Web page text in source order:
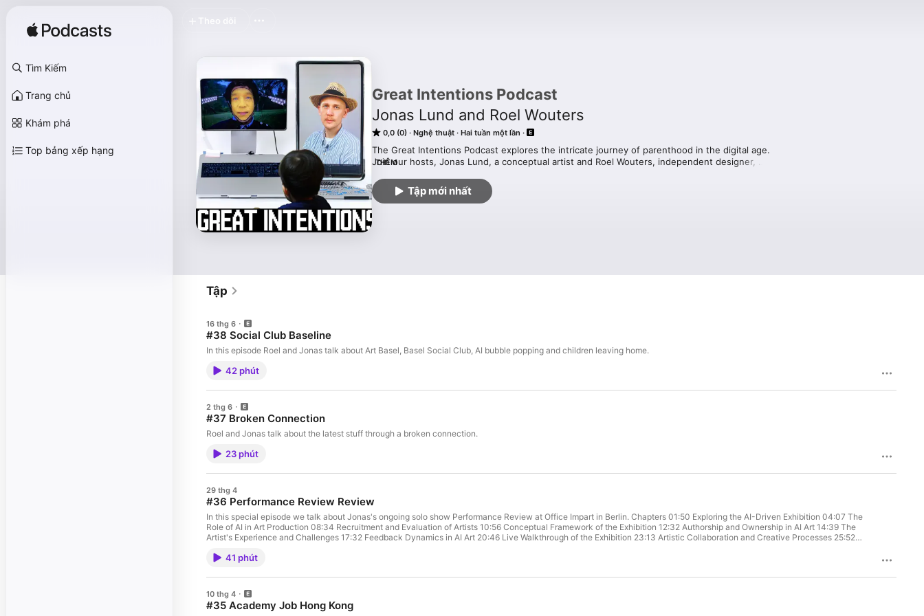
Tìm Kiếm
Trang chủ
Khám phá
Top bảng xếp hạng
Great Intentions Podcast
Jonas Lund and Roel Wouters
0,0 (0) Nghệ thuật Hai tuần một lần
The Great Intentions Podcast explores the intricate journey of parenthood in the digital age.
Join our hosts, Jonas Lund, a conceptual artist and Roel Wouters, independent designer,
on children, and balancing family life with careers.
THÊM
Tập mới nhất
Tập
16 thg 6
#38 Social Club Baseline
In this episode Roel and Jonas talk about Art Basel, Basel Social Club, AI bubble popping and children leaving home.
42 phút
2 thg 6
#37 Broken Connection
Roel and Jonas talk about the latest stuff through a broken connection.
23 phút
29 thg 4
#36 Performance Review Review
In this special episode we talk about Jonas's ongoing solo show Performance Review at Office Impart in Berlin. Chapters 01:50 Exploring the AI-Driven Exhibition 04:07 The
Role of AI in Art Production 08:34 Recruitment and Evaluation of Artists 10:56 Conceptual Framework of the Exhibition 12:32 Authorship and Ownership in AI Art 14:39 The
Artist's Experience and Challenges 17:32 Feedback Dynamics in AI Art 20:46 Live Walkthrough of the Exhibition 23:13 Artistic Collaboration and Creative Processes 25:52
41 phút
10 thg 4
#35 Academy Job Hong Kong